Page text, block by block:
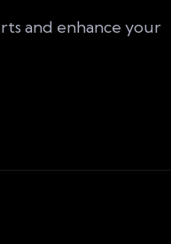
and enhance your